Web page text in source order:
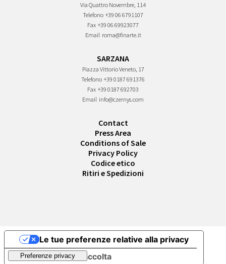
Via Quattro Novembre, 114
Telefono +39 06 6791107
Fax +39 06 69923077
Email roma@finarte.it
SARZANA
Piazza Vittorio Veneto, 17
Telefono +39 0187 691376
Fax +39 0187 692703
Email info@czernys.com
Contact
Press Area
Conditions of Sale
Privacy Policy
Codice etico
Ritiri e Spedizioni
Informativa sulla raccolta
Le tue preferenze relative alla privacy